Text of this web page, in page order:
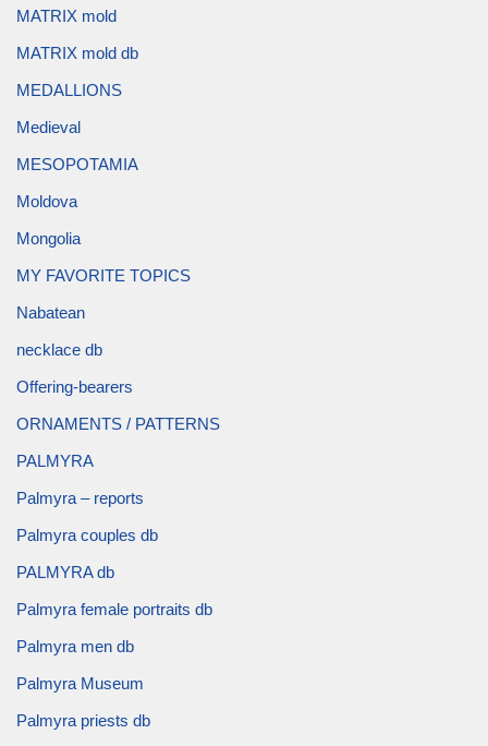
MATRIX mold
MATRIX mold db
MEDALLIONS
Medieval
MESOPOTAMIA
Moldova
Mongolia
MY FAVORITE TOPICS
Nabatean
necklace db
Offering-bearers
ORNAMENTS / PATTERNS
PALMYRA
Palmyra – reports
Palmyra couples db
PALMYRA db
Palmyra female portraits db
Palmyra men db
Palmyra Museum
Palmyra priests db